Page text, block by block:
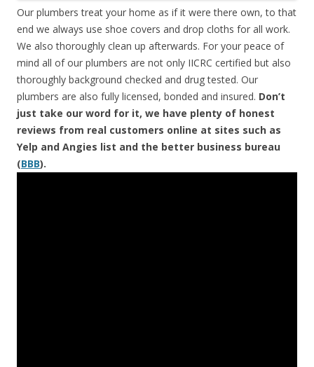
Our plumbers treat your home as if it were there own, to that
end we always use shoe covers and drop cloths for all work.
We also thoroughly clean up afterwards. For your peace of
mind all of our plumbers are not only IICRC certified but also
thoroughly background checked and drug tested. Our
plumbers are also fully licensed, bonded and insured. Don’t
just take our word for it, we have plenty of honest
reviews from real customers online at sites such as
Yelp and Angies list and the better business bureau
(BBB).